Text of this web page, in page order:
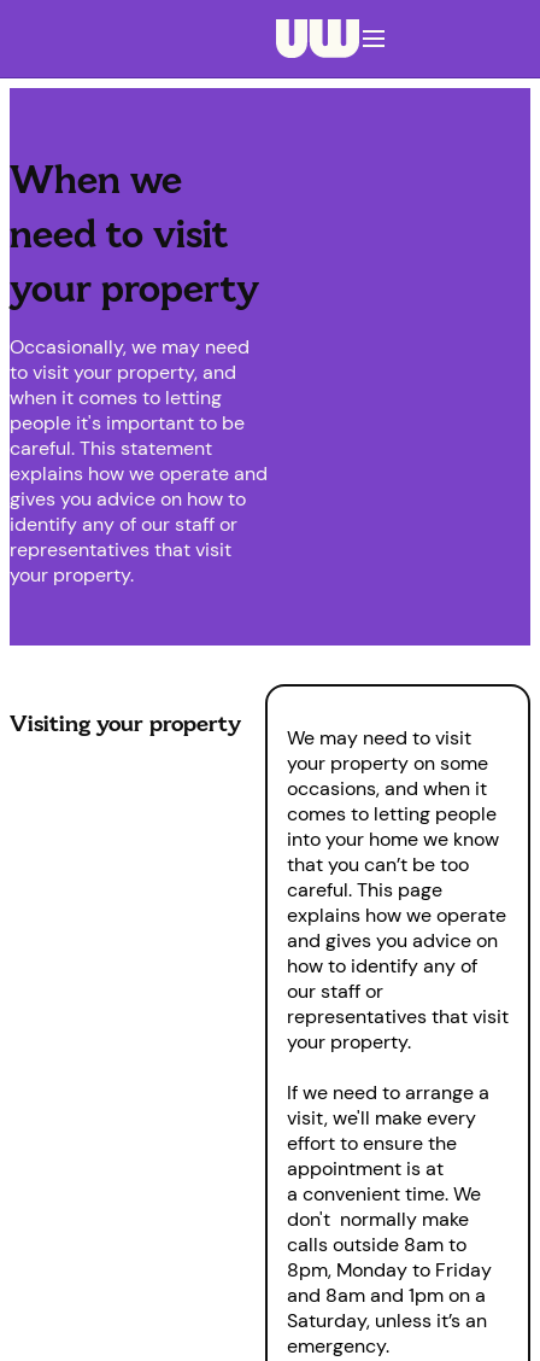
When we
need to visit
your property
Occasionally, we may need
to visit your property, and
when it comes to letting
people it's important to be
careful. This statement
explains how we operate and
gives you advice on how to
identify any of our staff or
representatives that visit
your property.
Visiting your property
We may need to visit
your property on some
occasions, and when it
comes to letting people
into your home we know
that you can’t be too
careful. This page
explains how we operate
and gives you advice on
how to identify any of
our staff or
representatives that visit
your property.
If we need to arrange a
visit, we'll make every
effort to ensure the
appointment is at
a convenient time. We
don't normally make
calls outside 8am to
8pm, Monday to Friday
and 8am and 1pm on a
Saturday, unless it’s an
emergency.